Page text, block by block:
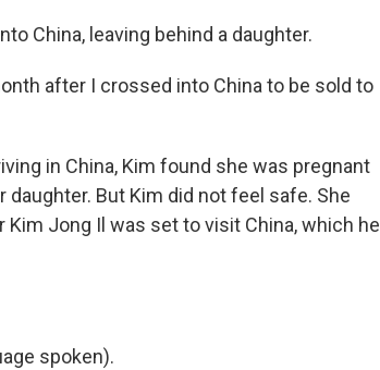
China, leaving behind a daughter.
after I crossed into China to be sold to
in China, Kim found she was pregnant
daughter. But Kim did not feel safe. She
Jong Il was set to visit China, which he
spoken).